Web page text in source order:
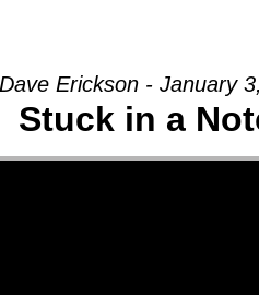
Dave Erickson - January
Stuck in a